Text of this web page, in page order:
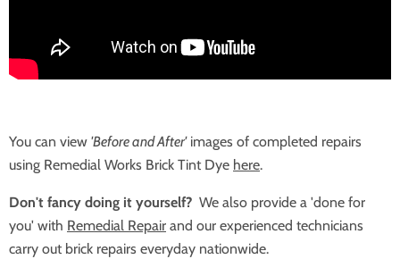
You can view 'Before and After'images of completed repairs
using Remedial Works Brick Tint Dye here.
Don't fancy doing it yourself? We also provide a 'done for
you' with Remedial Repair and our experienced technicians
carry out brick repairs everyday nationwide.